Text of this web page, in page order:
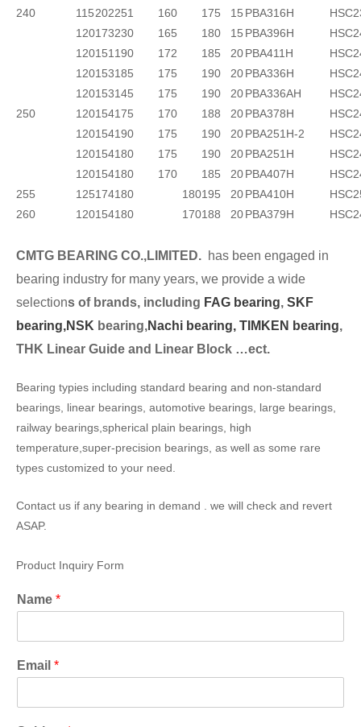
240
115
120
202
173
251
230
160
165
175
180
15
15
PBA316H
PBA396H
250
120
120
120
120
120
120
120
151
153
153
154
154
154
154
190
185
145
175
190
180
180
172
175
175
170
175
175
170
185
190
190
188
190
190
185
20
20
20
20
20
20
20
PBA411H
PBA336H
PBA336AH
PBA378H
PBA251H-2
PBA251H
PBA407H
255
125174180 180195 20 PBA410H
260
120154180 170188 20 PBA379H
CMTG BEARING CO.,LIMITED. has been engaged in
bearing industry for many years, we provide a wide
selections of brands, including FAG bearing, SKF
bearing,NSK bearing,Nachi bearing, TIMKEN bearing,
THK Linear Guide and Linear Block …ect.
Bearing typies including standard bearing and non-standard
bearings, linear bearings, automotive bearings, large bearings,
railway bearings,spherical plain bearings, high
temperature,super-precision bearings, as well as some rare
types customized to your need.
Contact us if any bearing in demand . we will check and revert
ASAP.
Product Inquiry Form
Name *
Email *